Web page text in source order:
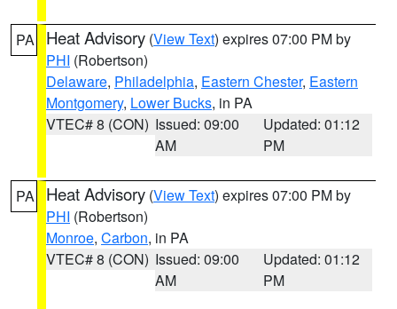
PA Heat Advisory (View Text) expires 07:00 PM by
PHI (Robertson)
Delaware, Philadelphia, Eastern Chester, Eastern
Montgomery, Lower Bucks, in PA
VTEC# 8 (CON) Issued: 09:00
AM
Updated: 01:12
PM
PA Heat Advisory (View Text) expires 07:00 PM by
PHI (Robertson)
Monroe, Carbon, in PA
VTEC# 8 (CON) Issued: 09:00
AM
Updated: 01:12
PM